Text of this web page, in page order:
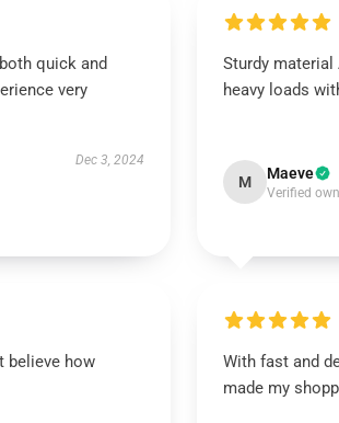
quick and
very
Dec 3, 2024
Sturdy material
heavy loads
M Maeve
Verified
believe how
With fast and
made my